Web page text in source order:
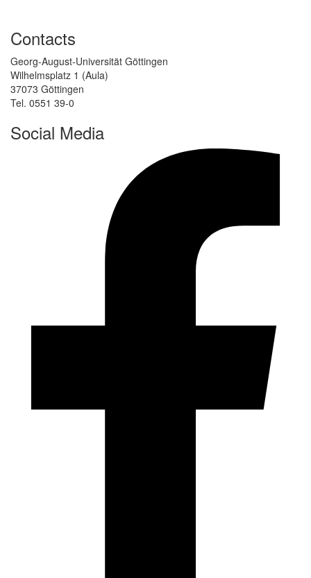
Contacts
Georg-August-Universität Göttingen
Wilhelmsplatz 1 (Aula)
37073 Göttingen
Tel. 0551 39-0
Social Media